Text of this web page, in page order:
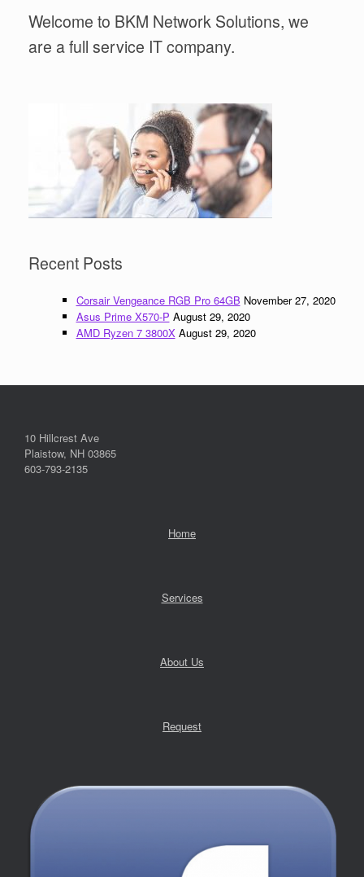
Welcome to BKM Network Solutions, we
are a full service IT company.
Recent Posts
Corsair Vengeance RGB Pro 64GB November 27, 2020
Asus Prime X570-P August 29, 2020
AMD Ryzen 7 3800X August 29, 2020
10 Hillcrest Ave
Plaistow, NH 03865
603-793-2135
Home
Services
About Us
Request